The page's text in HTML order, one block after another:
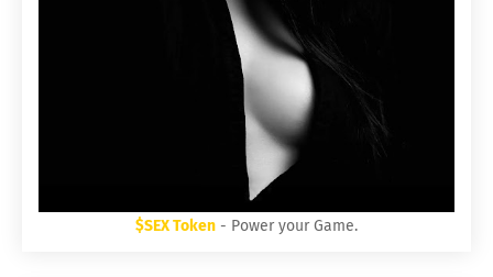
$SEX Token - Power your Game.